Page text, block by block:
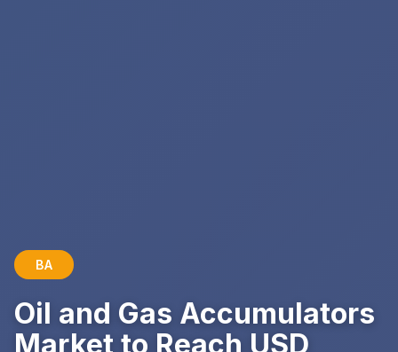
BA
Oil and Gas Accumulators
Market to Reach USD